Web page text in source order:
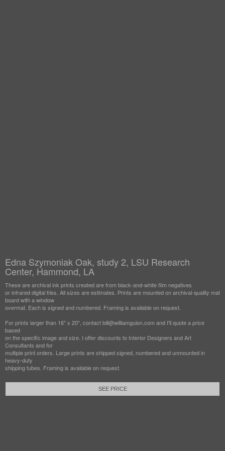
Edna Szymoniak Oak, study 2, LSU Research
Center, Hammond, LA
These are archival ink prints created are from black-and-white film negatives
or infrared digital files. All sizes are estimates. Prints are mounted on archival-quality mat
board with a window
overmat. Each is signed and numbered. Framing is available on request.
For prints larger than 16" x 20", contact bill@williamguion.com and I'll quote a price
based
on the specific image and size. I offer discounts to Interior Designers and Art
Consultants and for
multiple print orders. Large prints are shipped signed, numbered and unmounted in
heavy-duty
shipping tubes. Framing is available on request.
SEE PRICE